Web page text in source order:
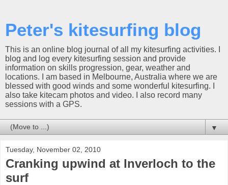
Peter's kitesurfing blog
This is an online blog journal of all my kitesurfing activities. I
blog and log every kitesurfing session and provide
information on skills progression, gear, weather and
locations. I am based in Melbourne, Australia where we are
blessed with good winds and some wonderful kitesurfing. I
also take kitecam photos and video. I also record many
sessions with a GPS.
▼
Tuesday, November 02, 2010
Cranking upwind at Inverloch to the
surf